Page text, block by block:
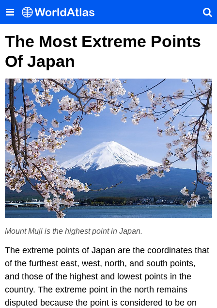
The Most Extreme Points
Of Japan
Mount Muji is the highest point in Japan.
The extreme points of Japan are the coordinates that
of the furthest east, west, north, and south points,
and those of the highest and lowest points in the
country. The extreme point in the north remains
disputed because the point is considered to be on